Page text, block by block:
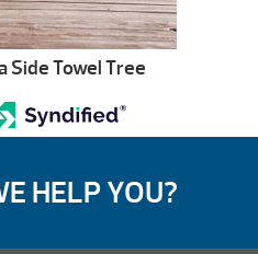
Side Towel Tree
HELP YOU?